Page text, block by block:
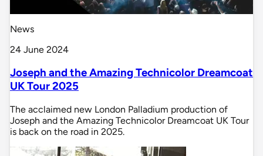
News
24 June 2024
Joseph and the Amazing Technicolor Dreamcoat
UK Tour 2025
The acclaimed new London Palladium production of
Joseph and the Amazing Technicolor Dreamcoat UK Tour
is back on the road in 2025.